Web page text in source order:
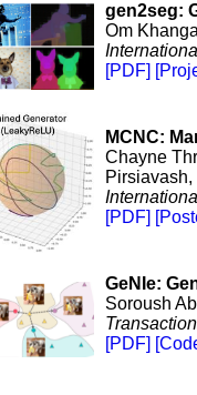
gen2seg:
Om
[PDF]
MCNC:
Chayne
[PDF]
GeNIe:
Soroush
[PDF]